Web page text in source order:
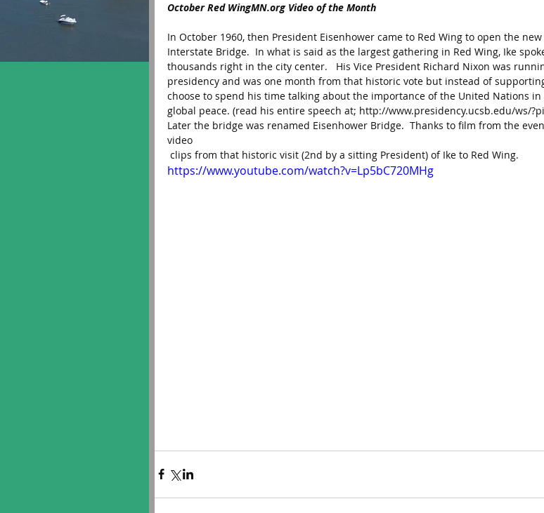
October Red WingMN.org Video of the Month
In October 1960, then President Eisenhower came to Red Wing to open the
Interstate Bridge.  In what is said as the largest gathering in Red Wing, Ike
thousands right in the city center.   His Vice President Richard Nixon was
presidency and was one month from that historic vote but instead of
choose to spend his time talking about the importance of the United Nations
global peace. (read his entire speech at; http://www.presidency.ucsb.edu/ws/
Later the bridge was renamed Eisenhower Bridge.  Thanks to film from the
video
clips from that historic visit (2nd by a sitting President) of Ike to Red Wing.
https://www.youtube.com/watch?v=Lp5bC720MHg